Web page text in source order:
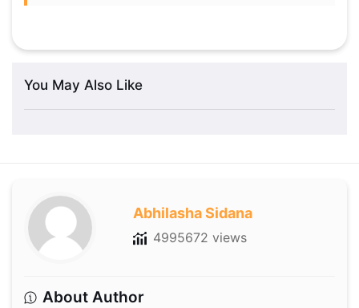
You May Also Like
Abhilasha Sidana
4995672 views
About Author